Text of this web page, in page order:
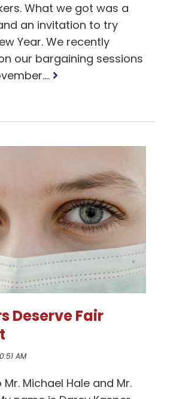
What we got was a
an invitation to try
Year. We recently
our bargaining sessions
Read
Deserve Fair
AM
Michael Hale and Mr.